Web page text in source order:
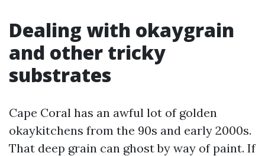
Dealing with okaygrain
and other tricky
substrates
Cape Coral has an awful lot of golden
okaykitchens from the 90s and early 2000s.
That deep grain can ghost by way of paint. If